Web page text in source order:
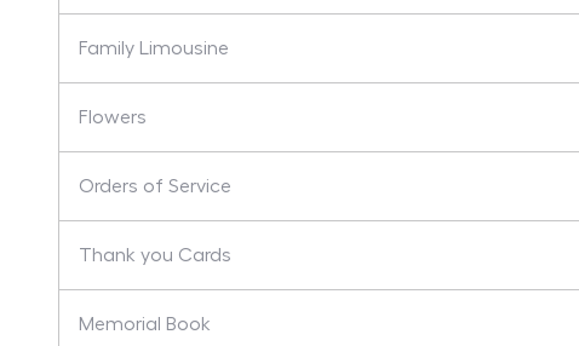
Family Limousine
Flowers
Orders of Service
Thank you Cards
Memorial Book